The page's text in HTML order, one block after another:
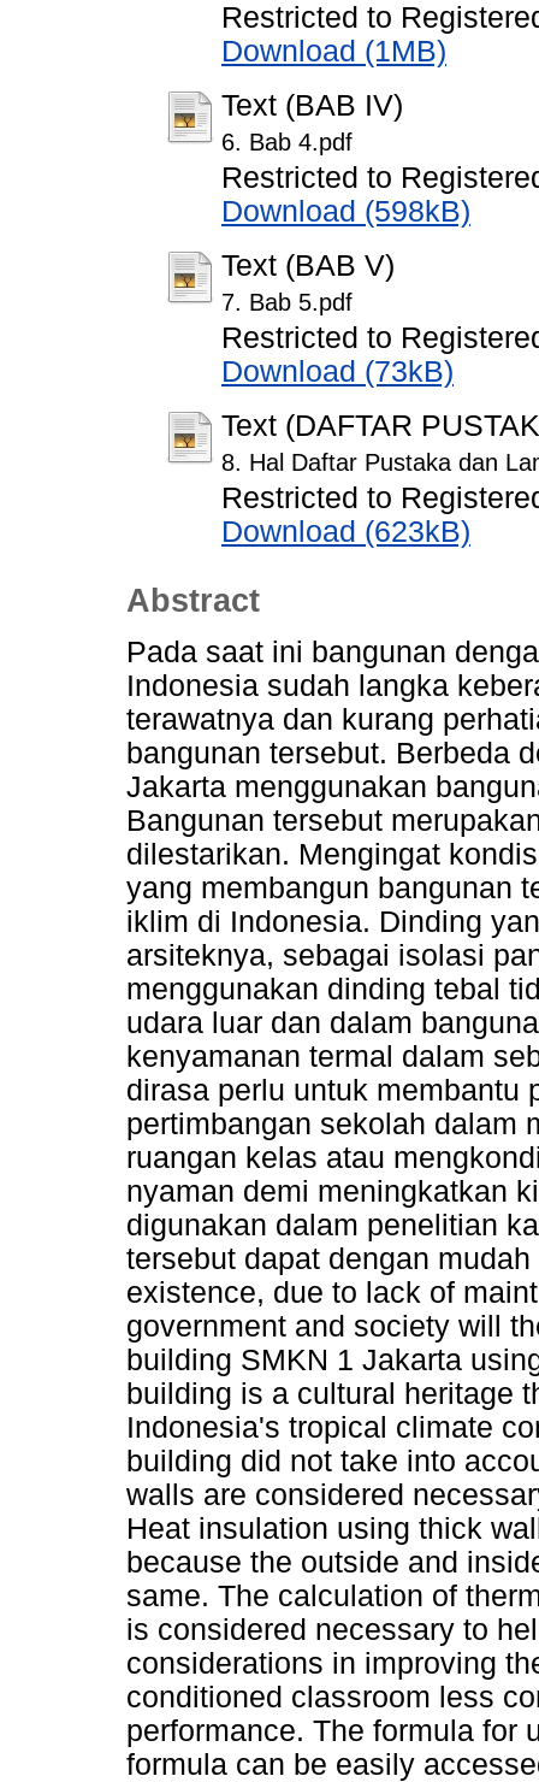
Restricted to
Download (1MB)
Text (BAB IV)
6. Bab 4.pdf
Restricted to
Download (598kB)
Text (BAB V)
7. Bab 5.pdf
Restricted to
Download (73kB)
Text (DAFTAR
8. Hal Daftar Pustaka dan
Restricted to
Download (623kB)
Abstract
Pada saat ini bangunan
Indonesia sudah langka
terawatnya dan kurang
bangunan tersebut. Berbeda
Jakarta menggunakan
Bangunan tersebut
dilestarikan. Mengingat
yang membangun bangunan
iklim di Indonesia. Dinding
arsiteknya, sebagai isolasi
menggunakan dinding tebal
udara luar dan dalam
kenyamanan termal dalam
dirasa perlu untuk membantu
pertimbangan sekolah dalam
ruangan kelas atau
nyaman demi meningkatkan
digunakan dalam penelitian
tersebut dapat dengan
existence, due to lack of
government and society will
building SMKN 1 Jakarta
building is a cultural heritage
Indonesia's tropical climate
building did not take into
walls are considered
Heat insulation using thick
because the outside and
same. The calculation of
is considered necessary to
considerations in improving
conditioned classroom less
performance. The formula for
formula can be easily